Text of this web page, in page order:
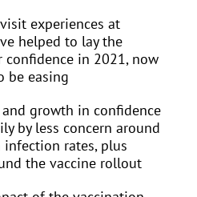
experiences at
helped to lay the
in 2021, now
be easing
growth in confidence
by less concern around
rates, plus
the vaccine rollout